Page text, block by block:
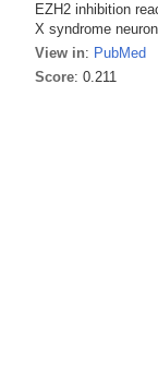
EZH2 inhibition
X syndrome
View in: PubMed
Score: 0.211